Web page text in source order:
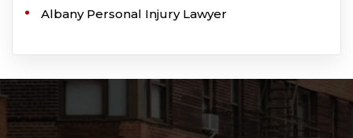
Albany Personal Injury Lawyer